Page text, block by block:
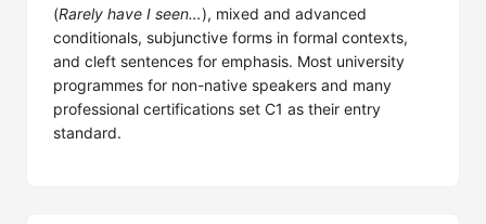
(Rarely have I seen…), mixed and advanced
conditionals, subjunctive forms in formal contexts,
and cleft sentences for emphasis. Most university
programmes for non-native speakers and many
professional certifications set C1 as their entry
standard.